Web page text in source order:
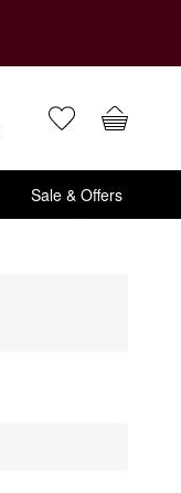
Sale & Offers